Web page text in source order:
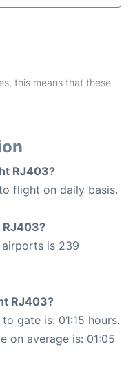
this means that these
RJ403?
flight on daily basis.
is 239
RJ403?
gate is: 01:15 hours.
on average is: 01:05